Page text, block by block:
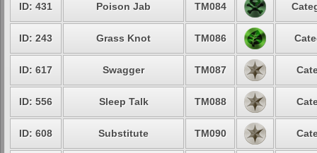
ID: 431 Poison Jab TM084
ID: 243 Grass Knot TM086
ID: 617 Swagger TM087
ID: 556 Sleep Talk TM088
ID: 608 Substitute TM090